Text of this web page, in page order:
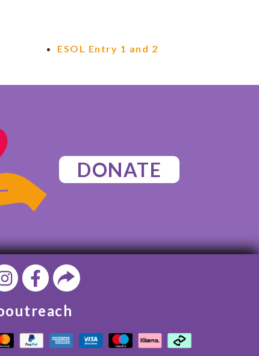
ESOL Entry 1 and 2
DONATE